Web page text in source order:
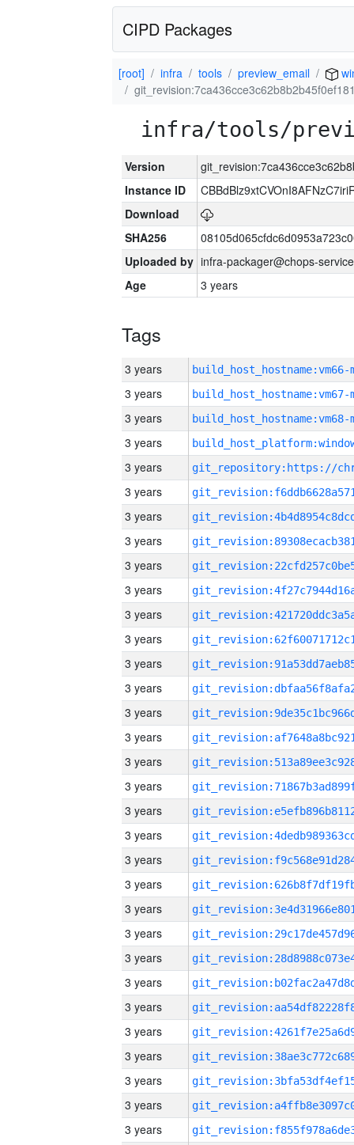
CIPD Packages
[root] infra tools preview_email
infra/tools/
Version
Instance ID
Download
SHA256
Uploaded by infra-packager@chops-
Age
3 years
Tags
3 years build_host_hostname:vm66-
3 years build_host_hostname:vm67-
3 years build_host_hostname:vm68-
3 years
3 years
3 years
3 years
3 years
3 years
3 years
3 years
3 years
3 years
3 years
3 years
3 years
3 years
3 years
3 years
3 years
3 years
3 years
3 years
3 years
3 years
3 years
3 years
3 years
3 years
3 years
3 years
3 years